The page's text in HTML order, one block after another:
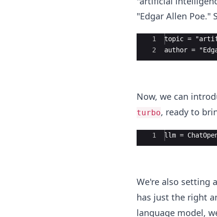
"Edgar Allen Poe."
Ace Editor
1
2
topic =
author =
Now, we can
turbo, ready to
Ace Editor
1 llm =
We're also setting
has just the right
language model,